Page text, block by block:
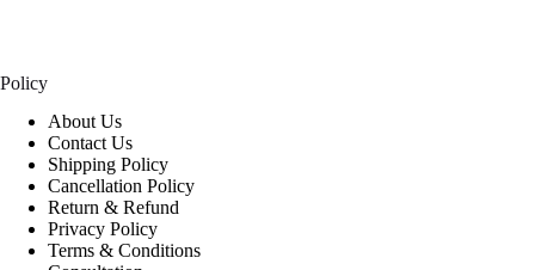
Policy
About Us
Contact Us
Shipping Policy
Cancellation Policy
Return & Refund
Privacy Policy
Terms & Conditions